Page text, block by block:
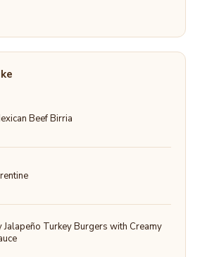
Beef Birria
Jalapeño Turkey Burgers with Creamy